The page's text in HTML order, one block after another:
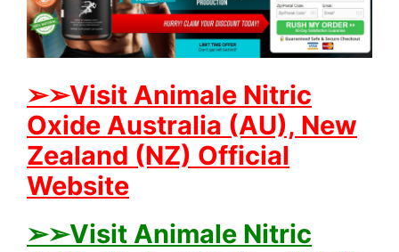
➢➢Visit Animale Nitric
Oxide Australia (AU), New
Zealand (NZ) Official
Website
➢➢Visit Animale Nitric